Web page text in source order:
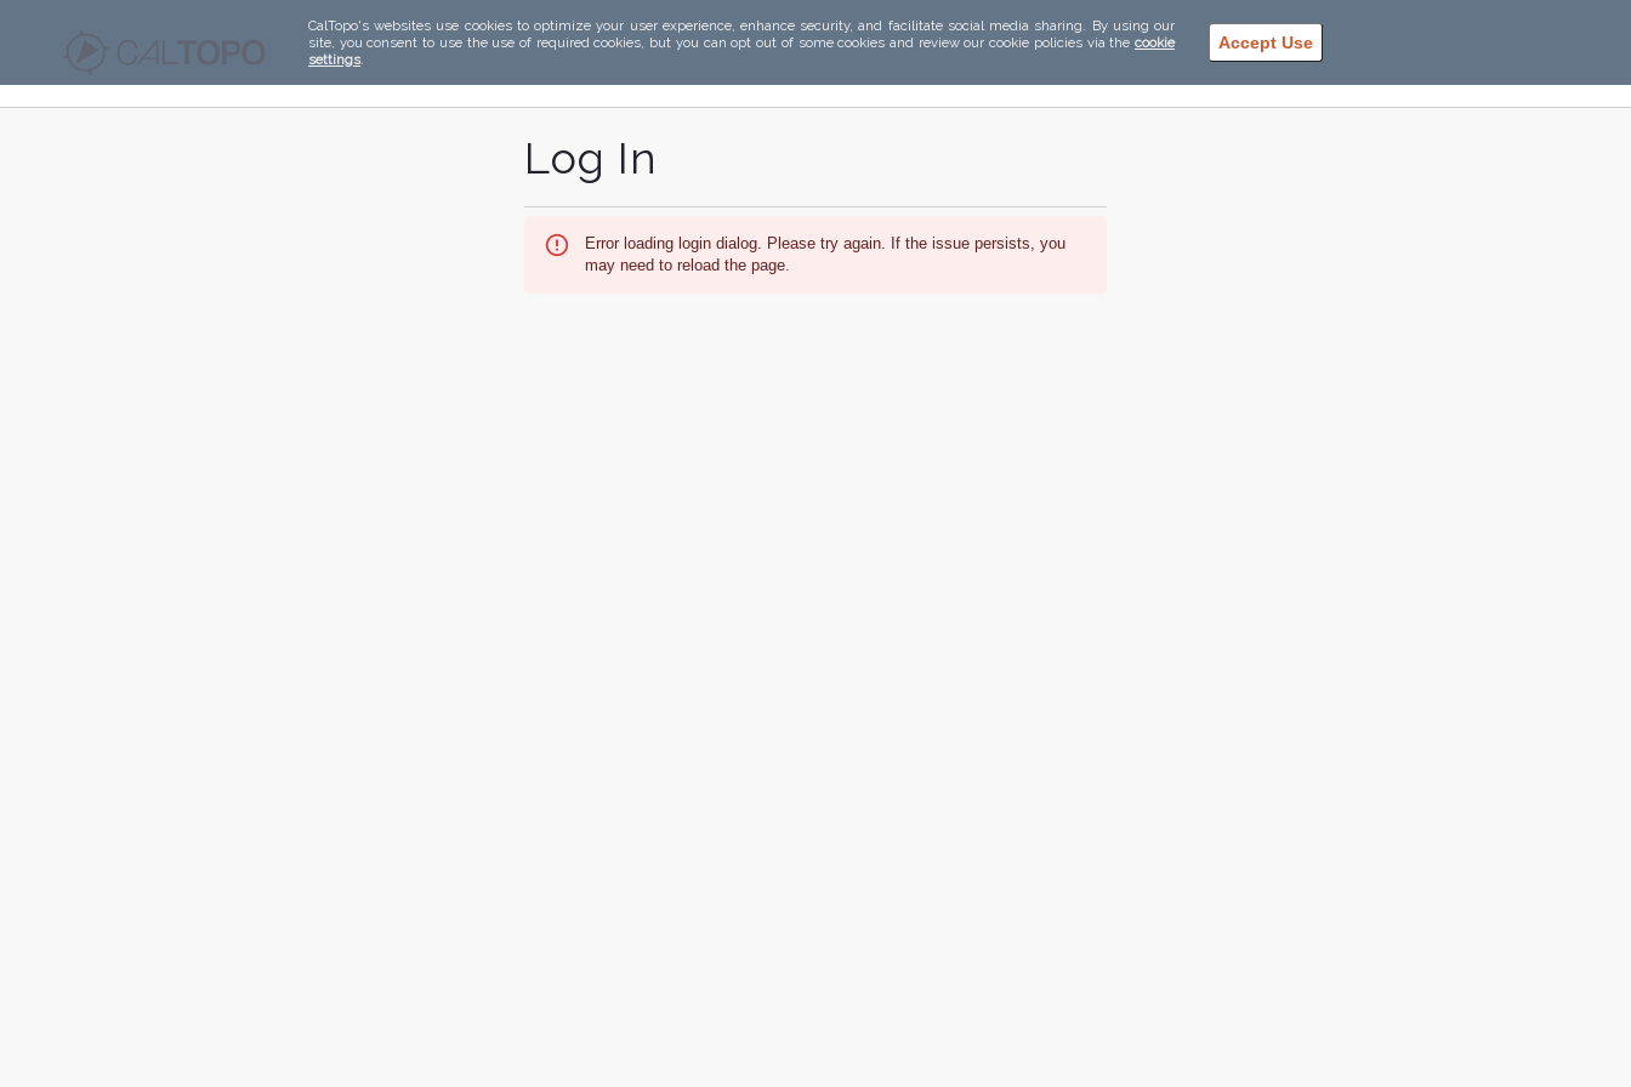
CalTopo's websites use cookies to optimize your user experience, enhance security, and facilitate social media sharing. By using our
site, you consent to use the use of required cookies, but you can opt out of some cookies and review our cookie policies via the cookie
settings.
Accept Use
Log In
Error loading login dialog. Please try again. If the issue persists, you
may need to reload the page.